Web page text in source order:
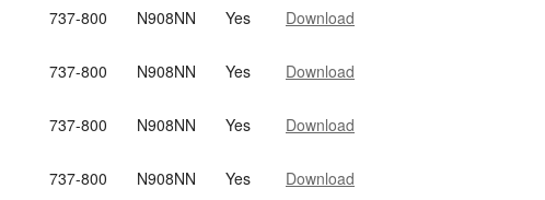
737-800 N908NN Yes Download
737-800 N908NN Yes Download
737-800 N908NN Yes Download
737-800 N908NN Yes Download